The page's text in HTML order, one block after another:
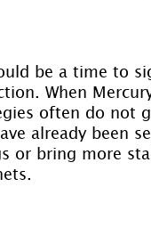
be a time to
When
often do not
already been
or bring more